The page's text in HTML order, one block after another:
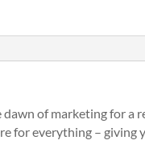
of marketing for a
for everything –